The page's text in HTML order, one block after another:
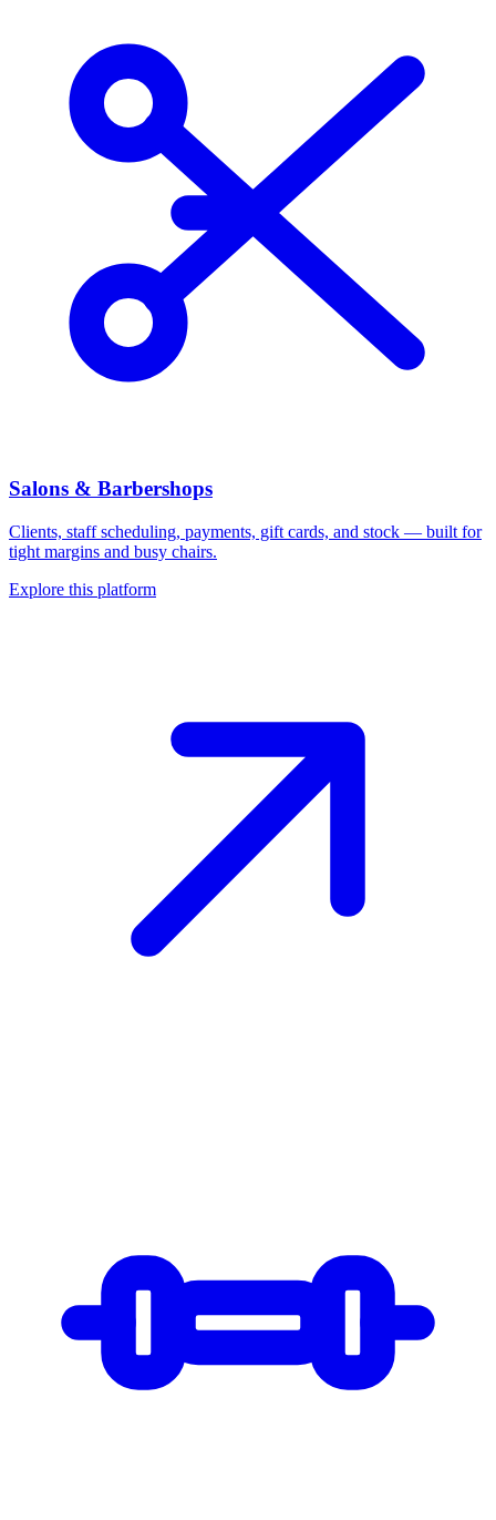
Salons & Barbershops
Clients, staff scheduling, payments, gift cards, and stock — built for
tight margins and busy chairs.
Explore this platform